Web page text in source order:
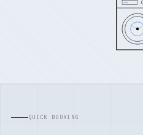
QUICK BOOKING